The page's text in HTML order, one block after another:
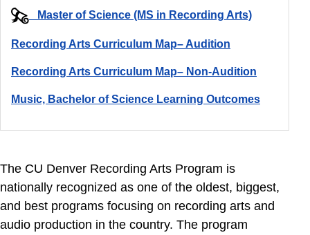
Master of Science (MS in Recording Arts)
Recording Arts Curriculum Map– Audition
Recording Arts Curriculum Map– Non-Audition
Music, Bachelor of Science Learning Outcomes
The CU Denver Recording Arts Program is
nationally recognized as one of the oldest, biggest,
and best programs focusing on recording arts and
audio production in the country. The program